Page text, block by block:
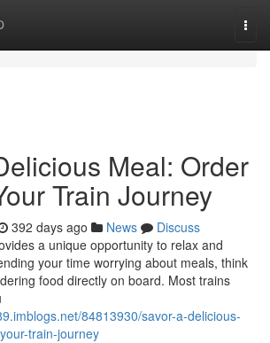
Meal: Order
Train Journey
392 days ago News
Discuss
a unique opportunity to relax and
your time worrying about meals, think
food directly on board. Most trains
84813930/savor-a-delicious-
train-journey